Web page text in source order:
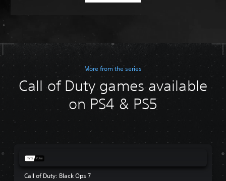
More from the series
Call of Duty games available
on PS4 & PS5
Call of Duty: Black Ops 7